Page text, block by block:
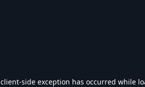
client-side exception has occurred while